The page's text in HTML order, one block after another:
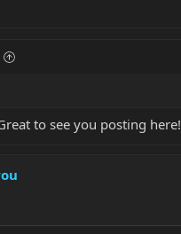
to see you posting here!